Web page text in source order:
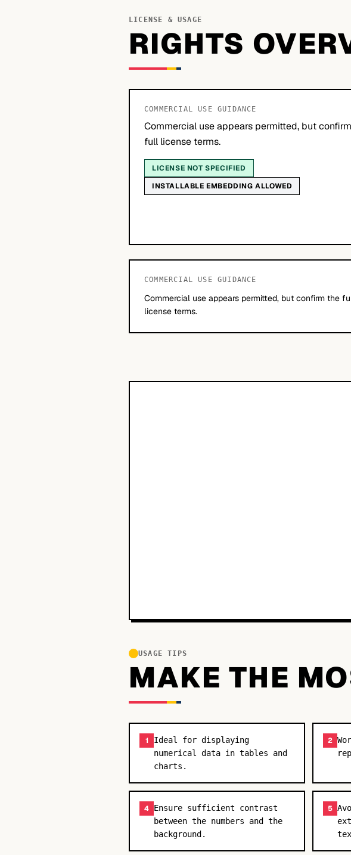
LICENSE & USAGE
RIGHTS
COMMERCIAL USE GUIDANCE
Commercial use appears permitted, but
full license terms.
LICENSE NOT SPECIFIED
INSTALLABLE EMBEDDING ALLOWED
COMMERCIAL USE GUIDANCE
Commercial use appears permitted, but confirm the
license terms.
USAGE TIPS
MAKE THE
1
Ideal for displaying
numerical data in tables and
charts.
2
4 Ensure sufficient contrast
between the numbers and the
background.
5